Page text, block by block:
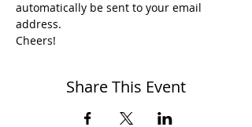
automatically be sent to your email
address.
Cheers!
Share This Event